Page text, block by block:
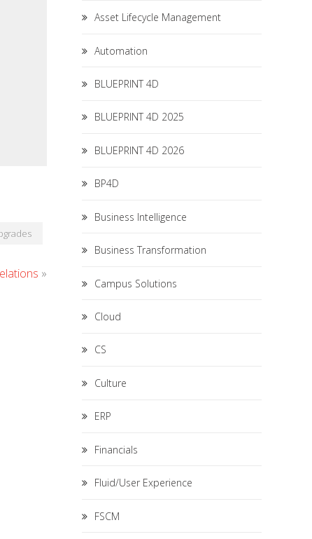
»
Asset Lifecycle Management
Automation
BLUEPRINT 4D
BLUEPRINT 4D 2025
BLUEPRINT 4D 2026
BP4D
Business Intelligence
Business Transformation
Campus Solutions
Cloud
CS
Culture
ERP
Financials
Fluid/User Experience
FSCM